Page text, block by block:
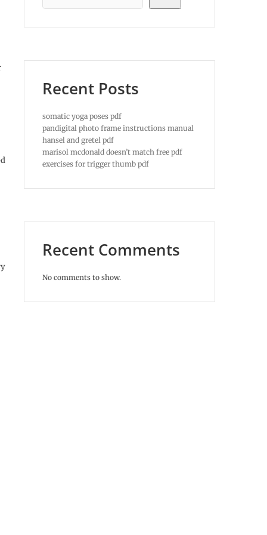
Recent Posts
somatic yoga poses pdf
pandigital photo frame instructions manual
hansel and gretel pdf
marisol mcdonald doesn’t match free pdf
exercises for trigger thumb pdf
Recent Comments
No comments to show.